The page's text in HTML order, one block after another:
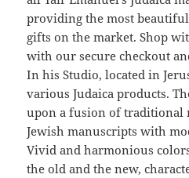
providing the most
gifts on the market. Shop
with our secure checkout
In his Studio, located in
various Judaica products.
upon a fusion of traditional
Jewish manuscripts with
Vivid and harmonious
the old and the new,